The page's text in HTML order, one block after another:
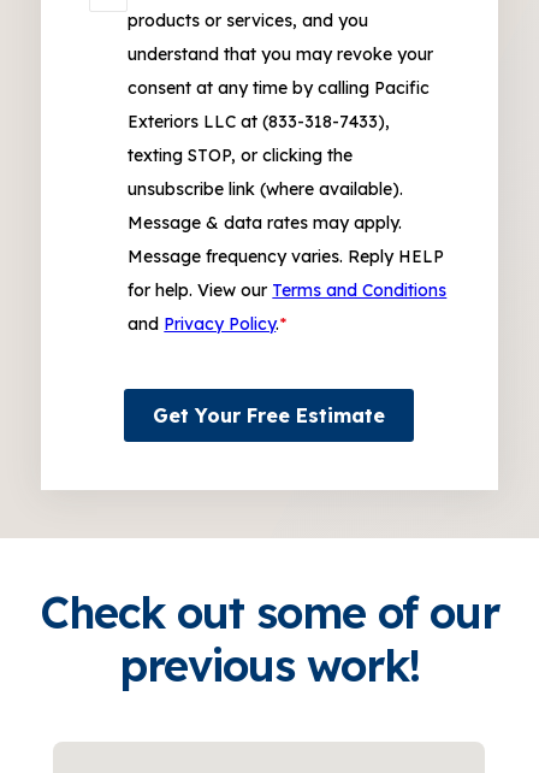
products or services, and you
understand that you may revoke your
consent at any time by calling Pacific
Exteriors LLC at (833-318-7433),
texting STOP, or clicking the
unsubscribe link (where available).
Message & data rates may apply.
Message frequency varies. Reply HELP
for help. View our Terms and Conditions
and Privacy Policy.*
Get Your Free Estimate
Check out some of our
previous work!